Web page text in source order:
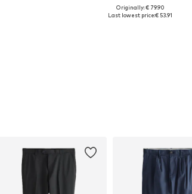
Available sizes: XS, S, M, L, XL, XXL
Originally: € 79.90
Last lowest price:€ 53.91